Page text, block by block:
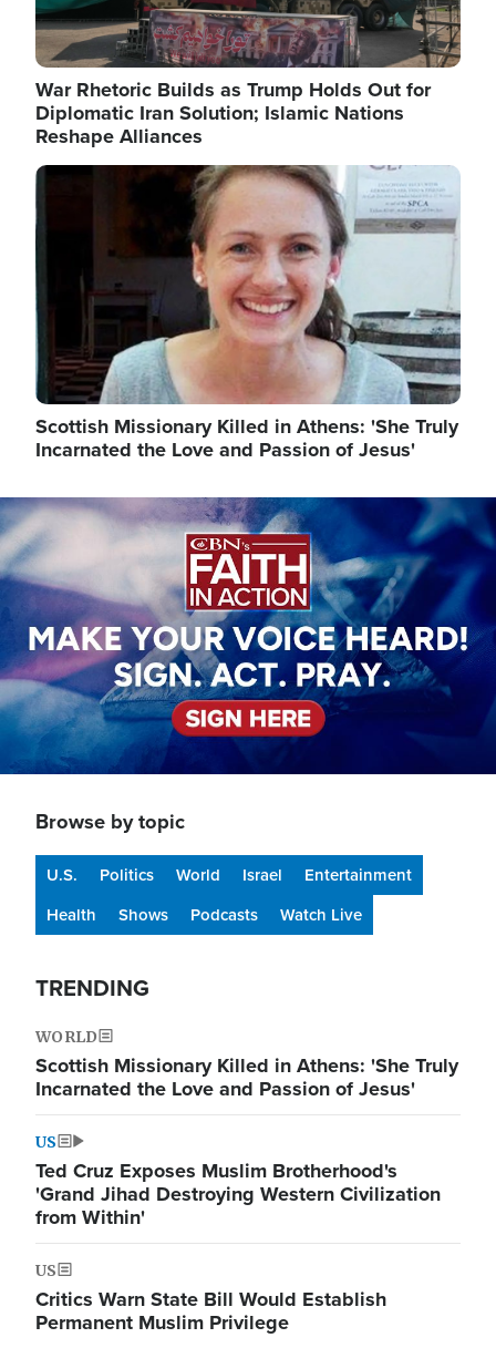
War Rhetoric Builds as Trump Holds Out for
Diplomatic Iran Solution; Islamic Nations
Reshape Alliances
Image
Scottish Missionary Killed in Athens: 'She Truly
Incarnated the Love and Passion of Jesus'
Image
Browse by topic
U.S. Politics World Israel
Entertainment
Health
Shows Podcasts Watch Live
TRENDING
WORLD
Scottish Missionary Killed in Athens: 'She Truly
Incarnated the Love and Passion of Jesus'
US
Ted Cruz Exposes Muslim Brotherhood's
'Grand Jihad Destroying Western Civilization
from Within'
US
Critics Warn State Bill Would Establish
Permanent Muslim Privilege